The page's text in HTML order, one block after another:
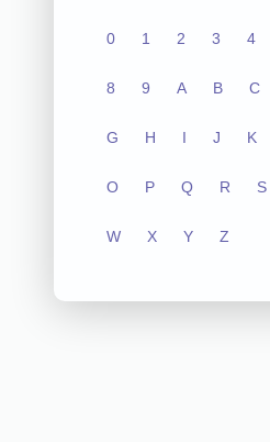
0 1 2 3 4
8 9 A B C
G H I J K
O P Q R S
W X Y Z